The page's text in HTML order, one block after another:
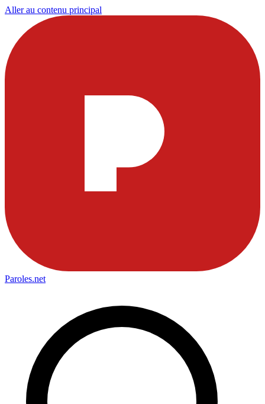
Aller au contenu principal
Paroles.net